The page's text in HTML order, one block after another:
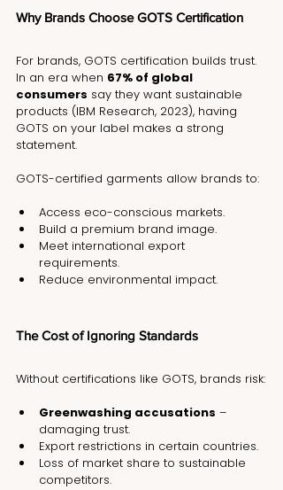
Why Brands Choose GOTS Certification
For brands, GOTS certification builds trust.
In an era when 67% of global
consumers say they want sustainable
products (IBM Research, 2023), having
GOTS on your label makes a strong
statement.
GOTS-certified garments allow brands to:
Access eco-conscious markets.
Build a premium brand image.
Meet international export
requirements.
Reduce environmental impact.
The Cost of Ignoring Standards
Without certifications like GOTS, brands risk:
Greenwashing accusations –
damaging trust.
Export restrictions in certain countries.
Loss of market share to sustainable
competitors.